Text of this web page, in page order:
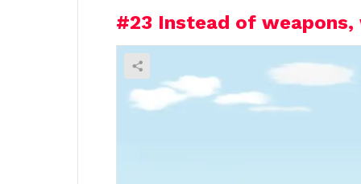
e
y
#23 Instead of